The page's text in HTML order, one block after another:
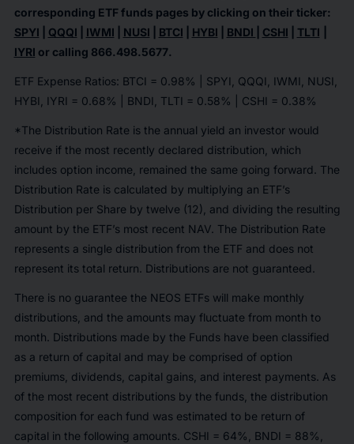
corresponding ETF funds pages by clicking on their ticker:
SPYI
QQQI IWMI NUSI BTCI HYBI BNDI CSHI TLTI
IYRI or calling 866.498.5677.
ETF Expense Ratios: BTCI = 0.98% | SPYI, QQQI, IWMI, NUSI,
HYBI, IYRI = 0.68% | BNDI, TLTI = 0.58% | CSHI = 0.38%
*The Distribution Rate is the annual yield an investor would
receive if the most recently declared distribution, which
includes option income, remained the same going forward. The
Distribution Rate is calculated by multiplying an ETF’s
Distribution per Share by twelve (12), and dividing the resulting
amount by the ETF’s most recent NAV. The Distribution Rate
represents a single distribution from the ETF and does not
represent its total return. Distributions are not guaranteed.
There is no guarantee the NEOS ETFs will make monthly
distributions, and the amounts may fluctuate from month to
month. Distributions made by the Funds have been classified
as a return of capital and may be comprised of option
premiums, dividends, capital gains, and interest payments. As
of the most recent distributions by the funds, the distribution
composition for each fund was estimated to be return of
capital in the following amounts. CSHI = 64%, BNDI = 88%,